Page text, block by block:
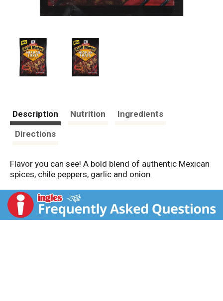
Description Nutrition
Ingredients
Directions
Flavor you can see! A bold blend of authentic Mexican
spices, chile peppers, garlic and onion.